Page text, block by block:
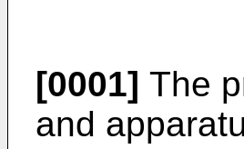
[0001] The
and